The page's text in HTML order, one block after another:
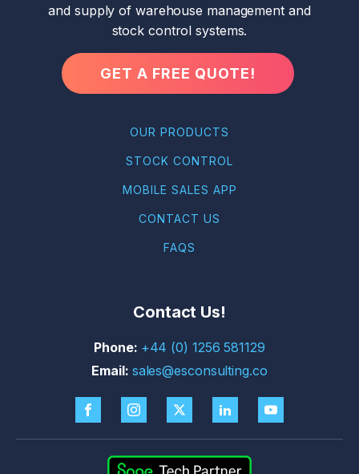
and supply of warehouse management and
stock control systems.
GET A FREE QUOTE!
OUR PRODUCTS
STOCK CONTROL
MOBILE SALES APP
CONTACT US
FAQS
Contact Us!
+44 (0) 1256 581129
sales@esconsulting.co